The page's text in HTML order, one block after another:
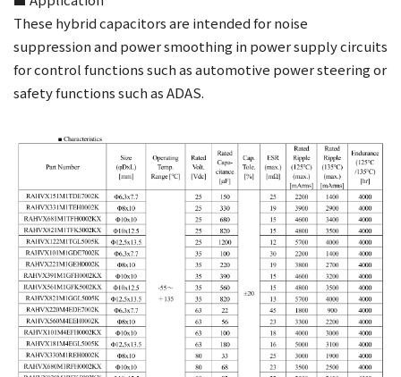
These hybrid capacitors are intended for noise
suppression and power smoothing in power supply circuits
for control functions such as automotive power steering or
safety functions such as ADAS.